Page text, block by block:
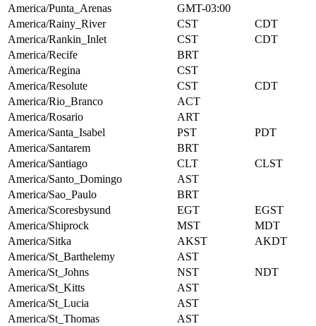
America/Punta_Arenas
GMT-03:00
America/Rainy_River
CST
CDT
America/Rankin_Inlet
CST
CDT
America/Recife
BRT
America/Regina
CST
America/Resolute
CST
CDT
America/Rio_Branco
ACT
America/Rosario
ART
America/Santa_Isabel
PST
PDT
America/Santarem
BRT
America/Santiago
CLT
CLST
America/Santo_Domingo
AST
America/Sao_Paulo
BRT
America/Scoresbysund
EGT
EGST
America/Shiprock
MST
MDT
America/Sitka
AKST
AKDT
America/St_Barthelemy
AST
America/St_Johns
NST
NDT
America/St_Kitts
AST
America/St_Lucia
AST
America/St_Thomas
AST